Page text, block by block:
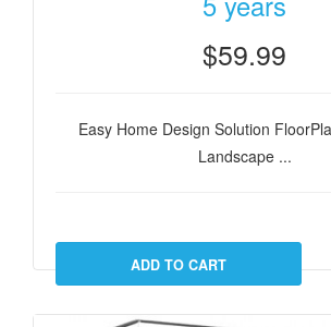
$59.99
Easy Home Design Solution
Landscape ...